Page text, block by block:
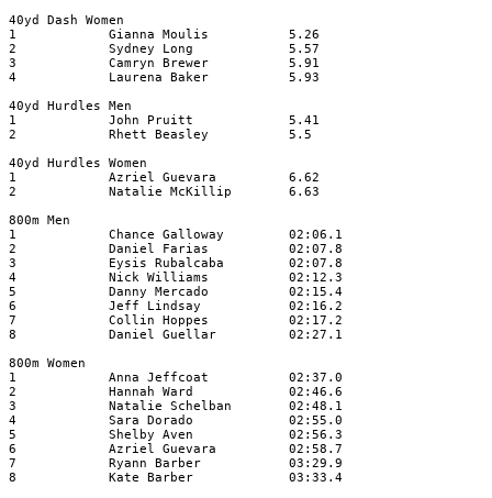
40yd Dash Women
1
Gianna Moulis
5.26
2
Sydney Long
5.57
3
Camryn Brewer
5.91
4
Laurena Baker
5.93
40yd Hurdles Men
1
John Pruitt
5.41
2
Rhett Beasley
5.5
40yd Hurdles Women
1
Azriel Guevara
6.62
2
Natalie McKillip
6.63
800m Men
1
Chance Galloway
02:06.1
2
Daniel Farias
02:07.8
3
Eysis Rubalcaba
02:07.8
4
Nick Williams
02:12.3
5
Danny Mercado
02:15.4
6
Jeff Lindsay
02:16.2
7
Collin Hoppes
02:17.2
8
Daniel Guellar
02:27.1
800m Women
1
Anna Jeffcoat
02:37.0
2
Hannah Ward
02:46.6
3
Natalie Schelban
02:48.1
4
Sara Dorado
02:55.0
5
Shelby Aven
02:56.3
6
Azriel Guevara
02:58.7
7
Ryann Barber
03:29.9
8
Kate Barber
03:33.4